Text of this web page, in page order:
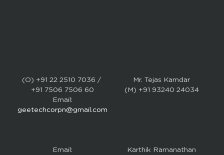
(O) +91 22 2510 7036 /
+91 7506 7506 60
Email:
geetechcorpn@gmail.com
Email:
Mr. Tejas Kamdar
(M) +91 93240 24034
Karthik Ramanathan